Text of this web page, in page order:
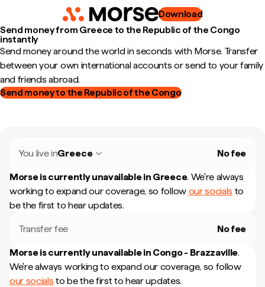
Download
Send money from Greece to the Republic of the Congo
instantly
Send money around the world in seconds with Morse. Transfer
between your own international accounts or send to your family
and friends abroad.
Send money to the Republic of the Congo
You live inGreece No fee
Morse is currently unavailable in Greece. We're always
working to expand our coverage, so follow our socials to
be the first to hear updates.
Transfer fee No fee
Morse is currently unavailable in Congo - Brazzaville.
We're always working to expand our coverage, so follow
our socials to be the first to hear updates.